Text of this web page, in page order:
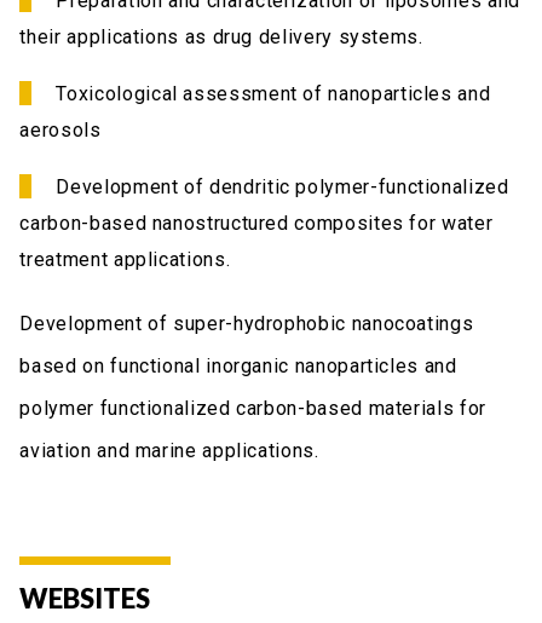
their applications as drug delivery systems.
Toxicological assessment of nanoparticles and
aerosols
Development of dendritic polymer-functionalized
carbon-based nanostructured composites for water
treatment applications.
Development of super-hydrophobic nanocoatings
based on functional inorganic nanoparticles and
polymer functionalized carbon-based materials for
aviation and marine applications.
WEBSITES